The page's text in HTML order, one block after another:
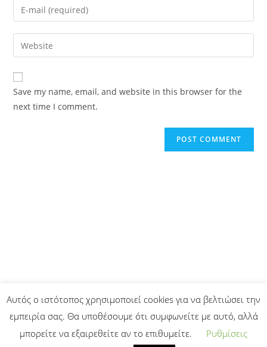
Save my name, email, and website in this browser for the
next time I comment.
Αυτός ο ιστότοπος χρησιμοποιεί cookies για να βελτιώσει την
εμπειρία σας. Θα υποθέσουμε ότι συμφωνείτε με αυτό, αλλά
μπορείτε να εξαιρεθείτε αν το επιθυμείτε.
Ρυθμίσεις